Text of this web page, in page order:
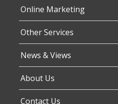
Online Marketing
Other Services
News & Views
About Us
Contact Us